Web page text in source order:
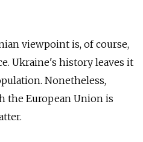
viewpoint is, of course,
Ukraine's history leaves it
Nonetheless,
the European Union is